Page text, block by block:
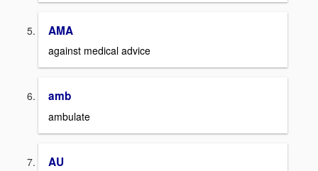
AMA
against medical advice
amb
ambulate
AU